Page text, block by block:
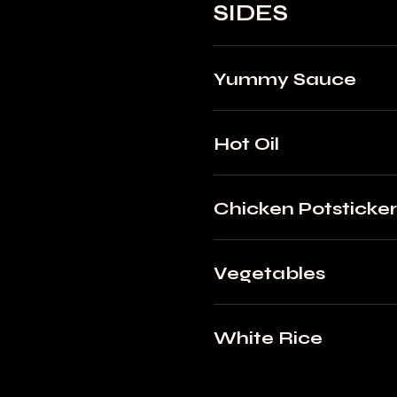
SIDES
Yummy Sauce
Hot Oil
Chicken
Vegetables
White Rice